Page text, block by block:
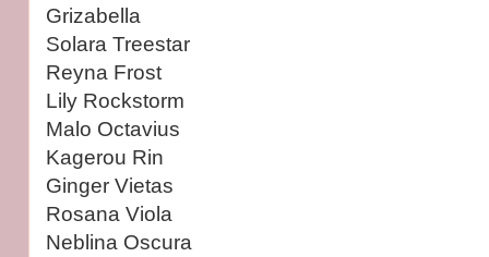
Grizabella
Solara Treestar
Reyna Frost
Lily Rockstorm
Malo Octavius
Kagerou Rin
Ginger Vietas
Rosana Viola
Neblina Oscura